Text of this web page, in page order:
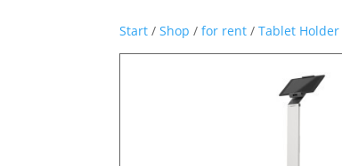
Start /Shop /for rent /Tablet Holder